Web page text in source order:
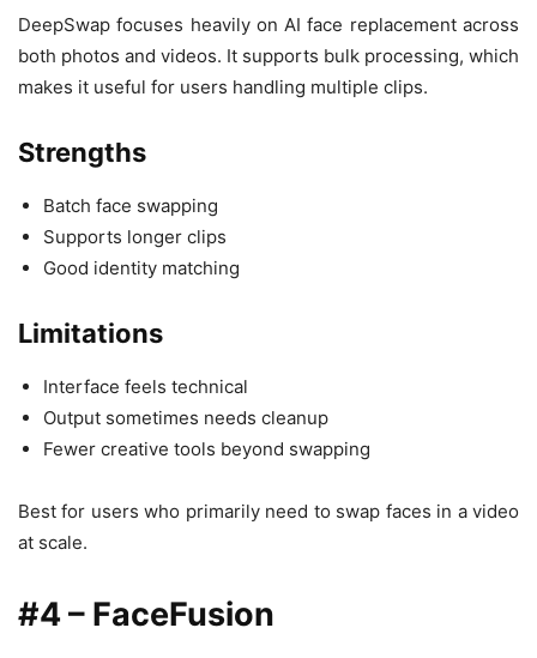
DeepSwap focuses heavily on AI face replacement across
both photos and videos. It supports bulk processing, which
makes it useful for users handling multiple clips.
Strengths
Batch face swapping
Supports longer clips
Good identity matching
Limitations
Interface feels technical
Output sometimes needs cleanup
Fewer creative tools beyond swapping
Best for users who primarily need to swap faces in a video
at scale.
#4 – FaceFusion